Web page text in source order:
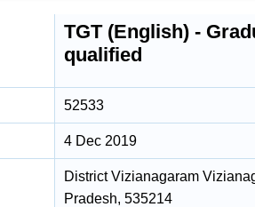
TGT (English) -
qualified
52533
4 Dec 2019
District Vizianagaram
Pradesh, 535214